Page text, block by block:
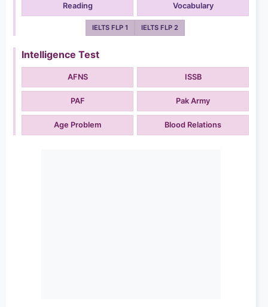
Reading Vocabulary
IELTS FLP 1 IELTS FLP 2
Intelligence Test
AFNS ISSB
PAF Pak Army
Age Problem Blood Relations